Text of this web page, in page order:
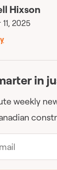
Hixson
2025
in
weekly